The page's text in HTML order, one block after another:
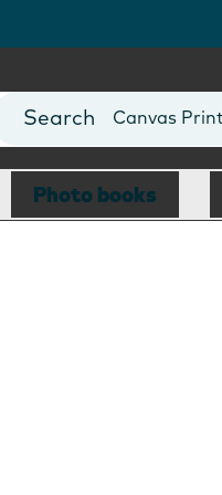
Photo Books
Canvas
Mugs
Blankets
Photo books